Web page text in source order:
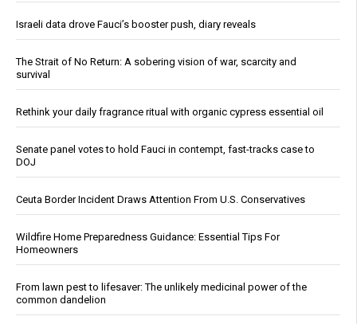
Israeli data drove Fauci’s booster push, diary reveals
The Strait of No Return: A sobering vision of war, scarcity and
survival
Rethink your daily fragrance ritual with organic cypress essential oil
Senate panel votes to hold Fauci in contempt, fast-tracks case to
DOJ
Ceuta Border Incident Draws Attention From U.S. Conservatives
Wildfire Home Preparedness Guidance: Essential Tips For
Homeowners
From lawn pest to lifesaver: The unlikely medicinal power of the
common dandelion